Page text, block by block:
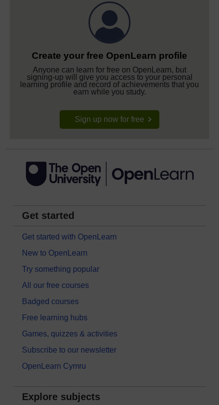
Create your free OpenLearn profile
Anyone can learn for free on OpenLearn, but
signing-up will give you access to your personal
learning profile and record of achievements that you
earn while you study.
Sign up now for free
Get started
Get started with OpenLearn
New to OpenLearn
Try something popular
All our free courses
Badged courses
Free learning hubs
Games, quizzes & activities
Subscribe to our newsletter
OpenLearn Cymru
Explore subjects